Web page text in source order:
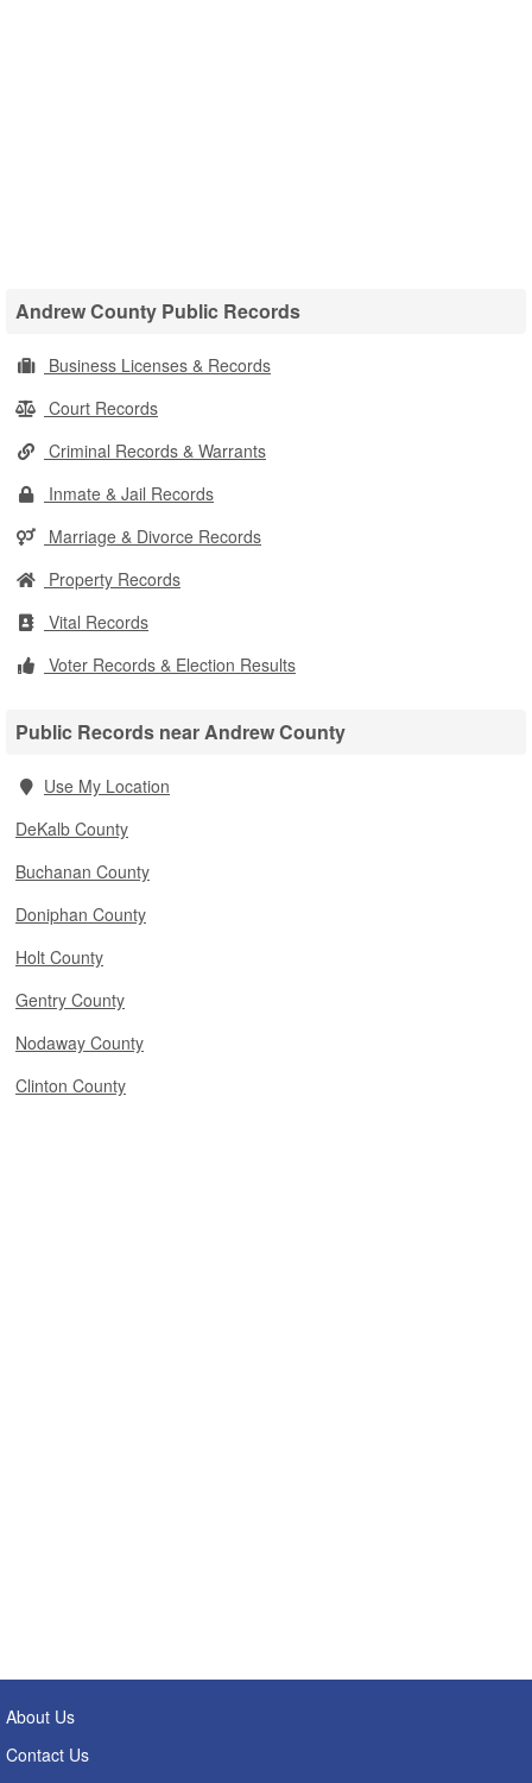
Andrew County Public Records
Business Licenses & Records
Court Records
Criminal Records & Warrants
Inmate & Jail Records
Marriage & Divorce Records
Property Records
Vital Records
Voter Records & Election Results
Public Records near Andrew County
Use My Location
DeKalb County
Buchanan County
Doniphan County
Holt County
Gentry County
Nodaway County
Clinton County
About Us
Contact Us